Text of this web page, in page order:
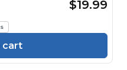
$19.99
cart